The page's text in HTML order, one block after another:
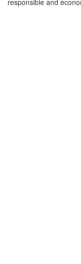
responsible and